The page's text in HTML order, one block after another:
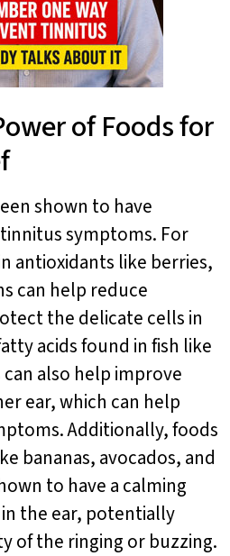
of Foods for
shown to have
symptoms. For
antioxidants like berries,
can help reduce
the delicate cells in
acids found in fish like
also help improve
ear, which can help
Additionally, foods
bananas, avocados, and
to have a calming
the ear, potentially
of the ringing or buzzing.